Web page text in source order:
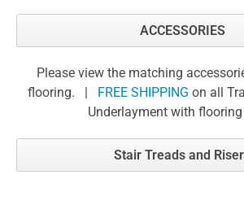
ACCESSORIES
Please view the matching
flooring. | FREE SHIPPING on all
Underlayment with flooring
Stair Treads and